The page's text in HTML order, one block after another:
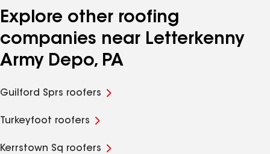
Explore other roofing
companies near Letterkenny
Army Depo, PA
Guilford Sprs roofers
Turkeyfoot roofers
Kerrstown Sq roofers